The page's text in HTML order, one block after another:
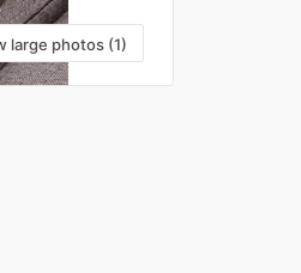
large photos (1)